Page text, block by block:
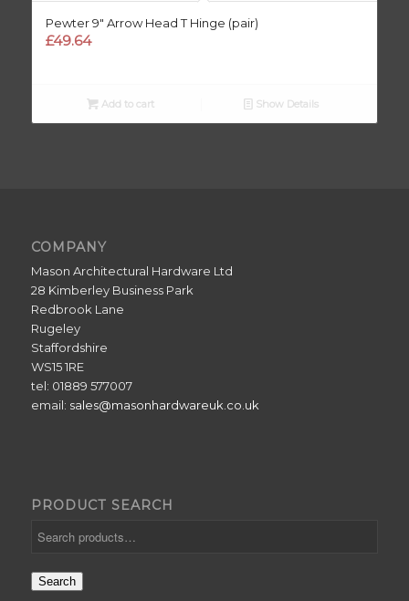
Pewter 9″ Arrow Head T Hinge (pair)
£49.64
Add to cart Show Details
COMPANY
Mason Architectural Hardware Ltd
28 Kimberley Business Park
Redbrook Lane
Rugeley
Staffordshire
WS15 1RE
tel: 01889 577007
email: sales@masonhardwareuk.co.uk
PRODUCT SEARCH
Search